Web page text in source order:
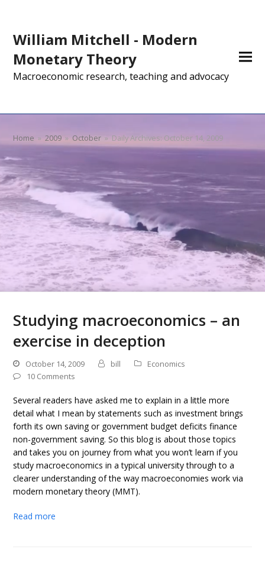
William Mitchell - Modern
Monetary Theory
Macroeconomic research, teaching and advocacy
Home » 2009 » October » Daily Archives: October 14, 2009
Studying macroeconomics – an
exercise in deception
October 14, 2009 bill
Economics
10 Comments
Several readers have asked me to explain in a little more
detail what I mean by statements such as investment brings
forth its own saving or government budget deficits finance
non-government saving. So this blog is about those topics
and takes you on journey from what you won’t learn if you
study macroeconomics in a typical university through to a
clearer understanding of the way macroeconomies work via
modern monetary theory (MMT).
Read more